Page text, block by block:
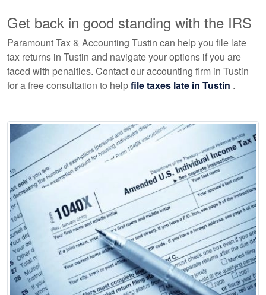
Get back in good standing with the IRS
Paramount Tax & Accounting Tustin can help you file late
tax returns in Tustin and navigate your options if you are
faced with penalties. Contact ouraccounting firm in Tustin
for a free consultation to helpfile taxes late in Tustin .